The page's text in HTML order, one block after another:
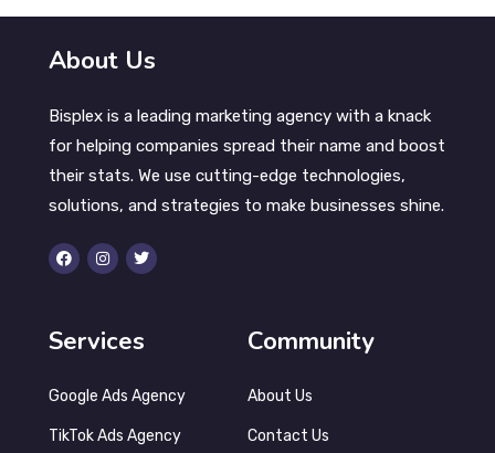
About Us
Bisplex is a leading marketing agency with a knack
for helping companies spread their name and boost
their stats. We use cutting-edge technologies,
solutions, and strategies to make businesses shine.
Services
Google Ads Agency
TikTok Ads Agency
Community
About Us
Contact Us